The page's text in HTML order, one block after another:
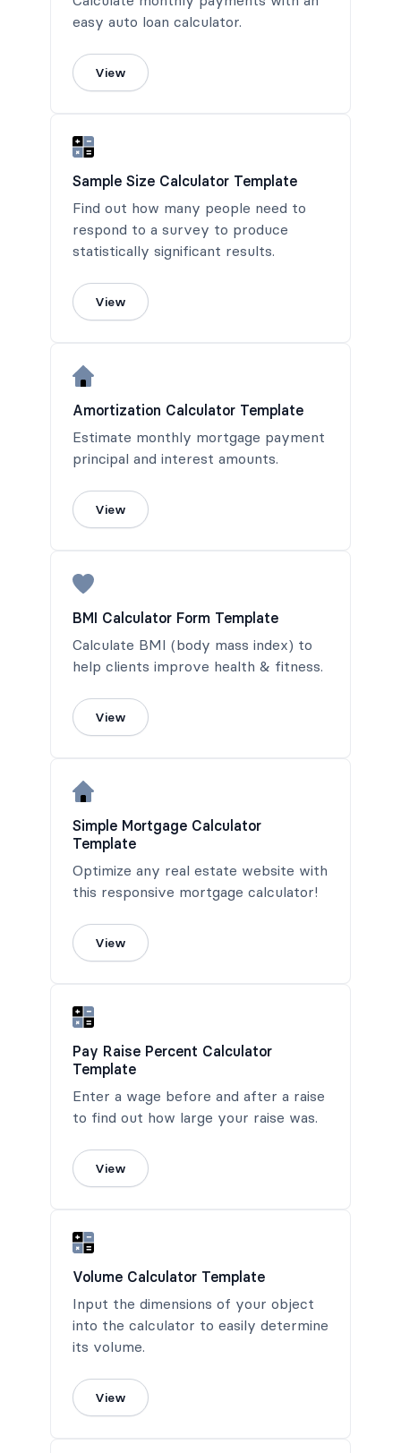
easy auto loan calculator.
View
Sample Size Calculator Template
Find out how many people need to
respond to a survey to produce
statistically significant results.
View
Amortization Calculator Template
Estimate monthly mortgage payment
principal and interest amounts.
View
BMI Calculator Form Template
Calculate BMI (body mass index) to
help clients improve health & fitness.
View
Simple Mortgage Calculator
Template
Optimize any real estate website with
this responsive mortgage calculator!
View
Pay Raise Percent Calculator
Template
Enter a wage before and after a raise
to find out how large your raise was.
View
Volume Calculator Template
Input the dimensions of your object
into the calculator to easily determine
its volume.
View